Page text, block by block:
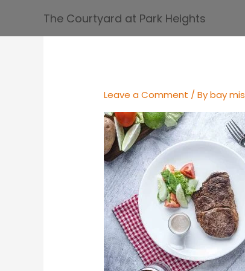
content
The Courtyard at Park Heights
Leave a Comment / Bybay mis